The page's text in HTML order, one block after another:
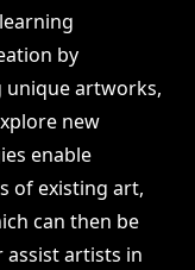
by
unique artworks,
new
enable
of existing art,
can then be
assist artists in